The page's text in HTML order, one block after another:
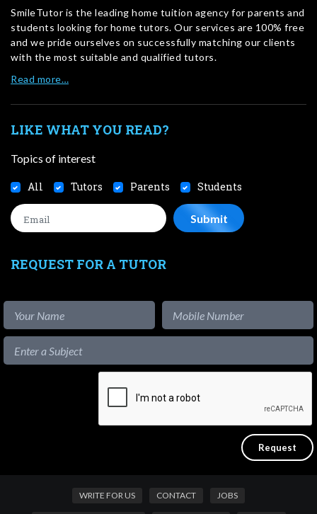
SmileTutor is the leading home tuition agency for parents and
students looking for home tutors. Our services are 100% free
and we pride ourselves on successfully matching our clients
with the most suitable and qualified tutors.
Read more…
LIKE WHAT YOU READ?
Topics of interest
All Tutors Parents Students
REQUEST FOR A TUTOR
WRITE FOR US CONTACT JOBS